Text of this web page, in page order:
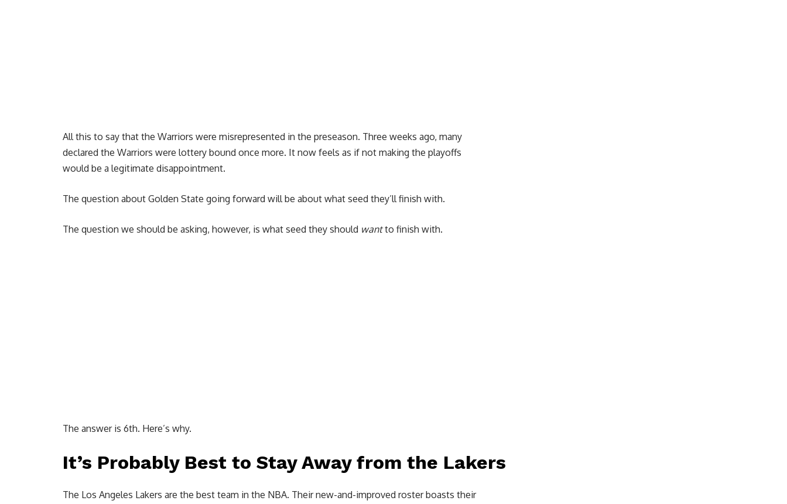
All this to say that the Warriors were misrepresented in the preseason. Three weeks ago, many
declared the Warriors were lottery bound once more. It now feels as if not making the playoffs
would be a legitimate disappointment.
The question about Golden State going forward will be about what seed they’ll finish with.
The question we should be asking, however, is what seed they should wantto finish with.
The answer is 6th. Here’s why.
It’s Probably Best to Stay Away from the Lakers
The Los Angeles Lakers are the best team in the NBA. Their new-and-improved roster boasts their